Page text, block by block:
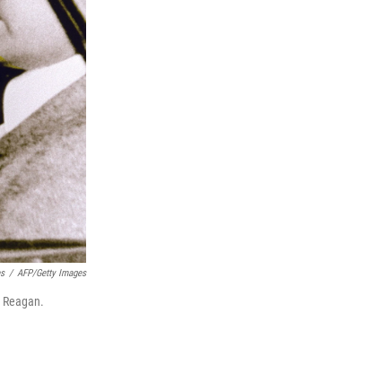
/ AFP/Getty Images